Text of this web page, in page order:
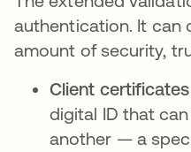
authentication. It can
amount of security,
Client
digital ID that
another — a